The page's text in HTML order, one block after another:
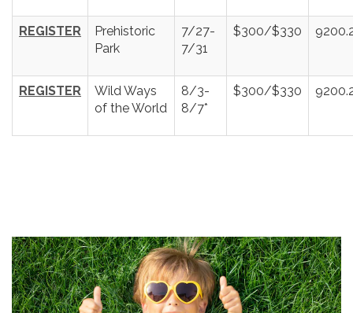
REGISTER
Prehistoric
Park
7/27-
7/31
$300/$330
REGISTER
Wild Ways
of the World
8/3-
8/7*
$300/$330